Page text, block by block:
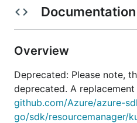
Documentation
Overview
Deprecated: Please note,
deprecated. A
github.com/Azure/azure-
go/sdk/resourcemanager/